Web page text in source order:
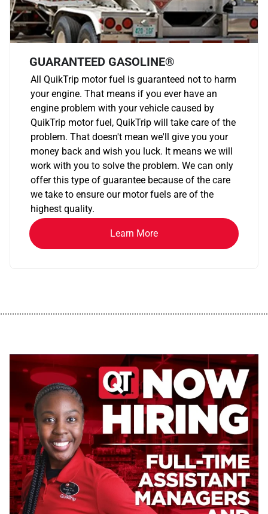
GUARANTEED GASOLINE®
All QuikTrip motor fuel is guaranteed not to harm
your engine. That means if you ever have an
engine problem with your vehicle caused by
QuikTrip motor fuel, QuikTrip will take care of the
problem. That doesn't mean we'll give you your
money back and wish you luck. It means we will
work with you to solve the problem. We can only
offer this type of guarantee because of the care
we take to ensure our motor fuels are of the
highest quality.
Learn More